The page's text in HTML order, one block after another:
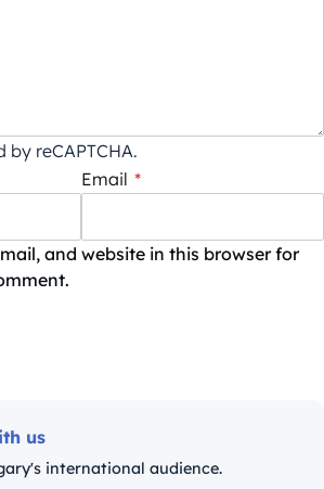
by reCAPTCHA.
Email *
and website in this browser for
us
international audience.